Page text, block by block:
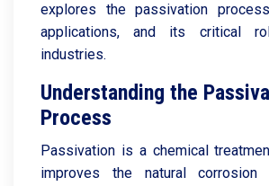
explores the passivation
applications, and its critical
industries.
Understanding the
Process
Passivation is a chemical
improves the natural